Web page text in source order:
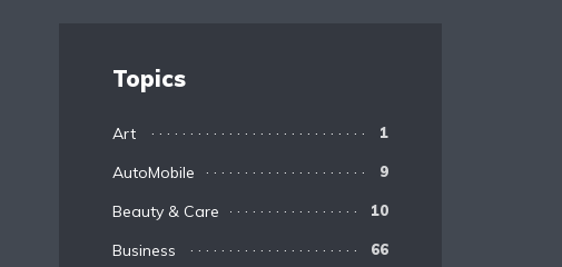
Topics
Art 1
AutoMobile 9
Beauty & Care 10
Business 66